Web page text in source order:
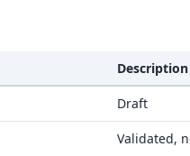
Description
Draft
Validated,